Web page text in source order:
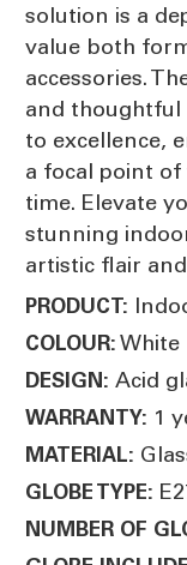
solution is a
value both
accessories.
and thoughtful
to excellence,
a focal point
time. Elevate
stunning
artistic flair
PRODUCT:
COLOUR: White
DESIGN: Acid
WARRANTY: 1
MATERIAL:
GLOBE TYPE:
NUMBER OF